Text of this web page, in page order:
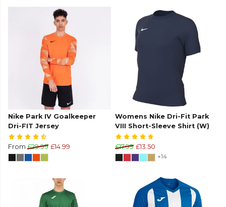
Nike Park IV Goalkeeper
Dri-FIT Jersey
From £29.99 £14.99
Womens Nike Dri-Fit Park
VIII Short-Sleeve Shirt (W)
£17.99 £13.50
+14